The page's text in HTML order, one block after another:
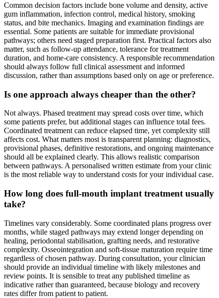
Common decision factors include bone volume and density, active
gum inflammation, infection control, medical history, smoking
status, and bite mechanics. Imaging and examination findings are
essential. Some patients are suitable for immediate provisional
pathways; others need staged preparation first. Practical factors also
matter, such as follow-up attendance, tolerance for treatment
duration, and home-care consistency. A responsible recommendation
should always follow full clinical assessment and informed
discussion, rather than assumptions based only on age or preference.
Is one approach always cheaper than the other?
Not always. Phased treatment may spread costs over time, which
some patients prefer, but additional stages can influence total fees.
Coordinated treatment can reduce elapsed time, yet complexity still
affects cost. What matters most is transparent planning: diagnostics,
provisional phases, definitive restorations, and ongoing maintenance
should all be explained clearly. This allows realistic comparison
between pathways. A personalised written estimate from your clinic
is the most reliable way to understand costs for your individual case.
How long does full-mouth implant treatment usually
take?
Timelines vary considerably. Some coordinated plans progress over
months, while staged pathways may extend longer depending on
healing, periodontal stabilisation, grafting needs, and restorative
complexity. Osseointegration and soft-tissue maturation require time
regardless of chosen pathway. During consultation, your clinician
should provide an individual timeline with likely milestones and
review points. It is sensible to treat any published timeline as
indicative rather than guaranteed, because biology and recovery
rates differ from patient to patient.